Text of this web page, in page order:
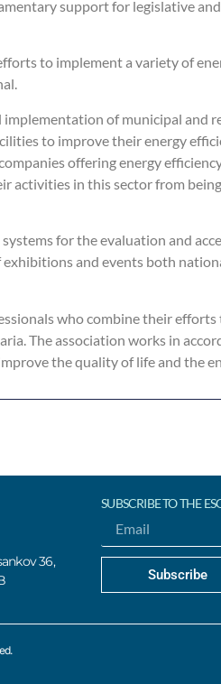
support for legislative
to implement a variety of
of municipal and
to improve their energy
offering energy
activities in this sector from being
for the evaluation and
and events both
who combine their
The association works in
the quality of life and the
36,
SUBSCRIBE TO THE
Subscribe